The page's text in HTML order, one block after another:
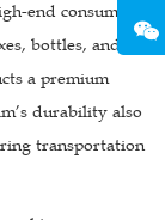
end consumer
bottles, and
a premium
durability also
transportation